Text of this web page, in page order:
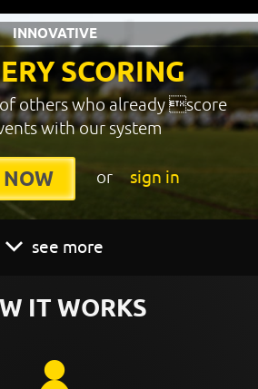
SCORING
INNOVATIVE
others who already score
with our system
or sign in
see more
IT WORKS